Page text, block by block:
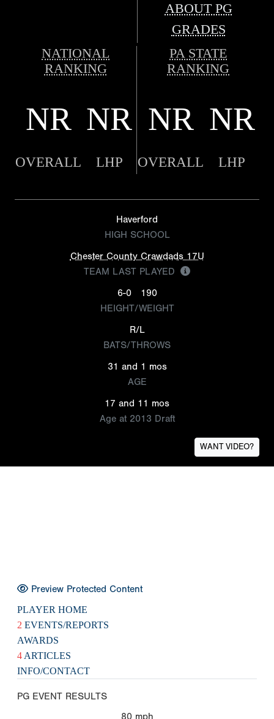
ABOUT PG
GRADES
NATIONAL
RANKING
PA STATE
RANKING
NR NR NR NR
OVERALL LHP OVERALL LHP
Haverford
HIGH SCHOOL
Chester County Crawdads 17U
TEAM LAST PLAYED
6-0
190
HEIGHT/WEIGHT
R/L
BATS/THROWS
31 and 1 mos
AGE
17 and 11 mos
Age at 2013 Draft
WANT VIDEO?
Preview Protected Content
PLAYER HOME
2 EVENTS/REPORTS
AWARDS
4 ARTICLES
INFO/CONTACT
PG EVENT RESULTS
80 mph